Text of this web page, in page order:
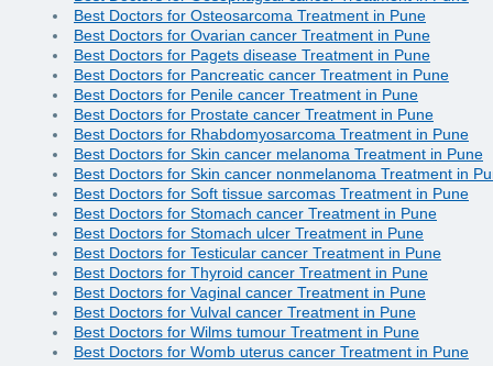
Best Doctors for Osteosarcoma Treatment in Pune
Best Doctors for Ovarian cancer Treatment in Pune
Best Doctors for Pagets disease Treatment in Pune
Best Doctors for Pancreatic cancer Treatment in Pune
Best Doctors for Penile cancer Treatment in Pune
Best Doctors for Prostate cancer Treatment in Pune
Best Doctors for Rhabdomyosarcoma Treatment in Pune
Best Doctors for Skin cancer melanoma Treatment in Pune
Best Doctors for Skin cancer nonmelanoma Treatment in
Best Doctors for Soft tissue sarcomas Treatment in Pune
Best Doctors for Stomach cancer Treatment in Pune
Best Doctors for Stomach ulcer Treatment in Pune
Best Doctors for Testicular cancer Treatment in Pune
Best Doctors for Thyroid cancer Treatment in Pune
Best Doctors for Vaginal cancer Treatment in Pune
Best Doctors for Vulval cancer Treatment in Pune
Best Doctors for Wilms tumour Treatment in Pune
Best Doctors for Womb uterus cancer Treatment in Pune